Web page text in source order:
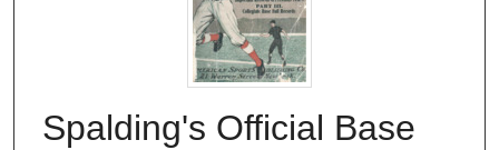
Spalding's Official Base